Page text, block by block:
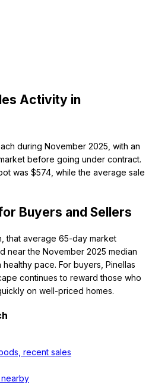
Activity in
during November 2025, with an
before going under contract.
was $574, while the average sale
Buyers and Sellers
that average 65-day market
near the November 2025 median
pace. For buyers, Pinellas
continues to reward those who
on well-priced homes.
recent sales